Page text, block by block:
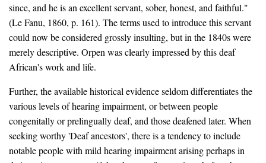
since, and he is an excellent servant, sober, honest, and faithful."
(Le Fanu, 1860, p. 161). The terms used to introduce this servant
could now be considered grossly insulting, but in the 1840s were
merely descriptive. Orpen was clearly impressed by this deaf
African's work and life.
Further, the available historical evidence seldom differentiates the
various levels of hearing impairment, or between people
congenitally or prelingually deaf, and those deafened later. When
seeking worthy 'Deaf ancestors', there is a tendency to include
notable people with mild hearing impairment arising perhaps in